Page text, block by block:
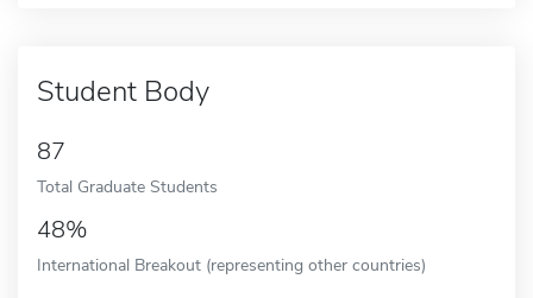
Student Body
87
Total Graduate Students
48%
International Breakout (representing other countries)